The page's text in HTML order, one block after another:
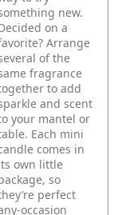
new.
on a
Arrange
of the
fragrance
to add
and scent
your mantel or
Each mini
comes in
own little
so
perfect
occasion